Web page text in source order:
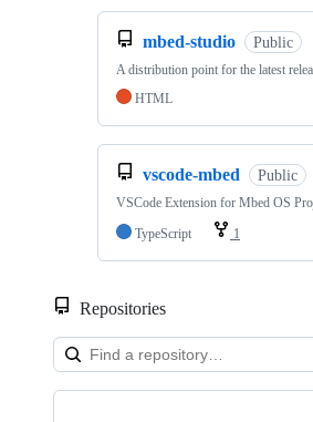
mbed-studio Public
A distribution point for the latest
HTML
vscode-mbed Public
VSCode Extension for Mbed OS
TypeScript
1
Repositories
Showing